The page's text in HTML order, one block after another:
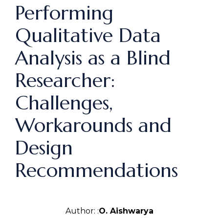
Performing
Qualitative Data
Analysis as a Blind
Researcher:
Challenges,
Workarounds and
Design
Recommendations
Author: :O. Aishwarya